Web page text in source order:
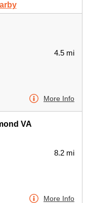
4.5 mi
More Info
VA
8.2 mi
More Info